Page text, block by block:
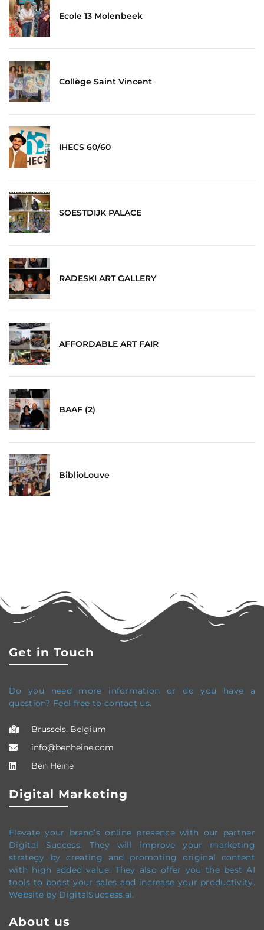
Ecole 13 Molenbeek
Collège Saint Vincent
IHECS 60/60
SOESTDIJK PALACE
RADESKI ART GALLERY
AFFORDABLE ART FAIR
BAAF (2)
BiblioLouve
Get in Touch
Do you need more information or do you have a
question? Feel free to contact us.
Brussels, Belgium
info@benheine.com
Ben Heine
Digital Marketing
Elevate your brand’s online presence with our partner
Digital Success. They will improve your marketing
strategy by creating and promoting original content
with high added value. They also offer you the best AI
tools to boost your sales and increase your productivity.
Website by DigitalSuccess.ai.
About us